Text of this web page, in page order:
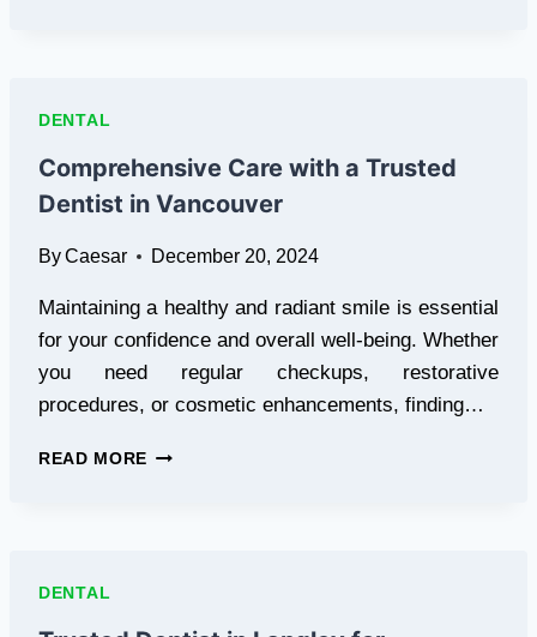
CARE
DENTAL
Comprehensive Care with a Trusted
Dentist in Vancouver
ByCaesar December 20, 2024
Maintaining a healthy and radiant smile is essential
for your confidence and overall well-being. Whether
you need regular checkups, restorative
procedures, or cosmetic enhancements, finding…
READ MORE COMPREHENSIVE
VANCOUVER
DENTAL